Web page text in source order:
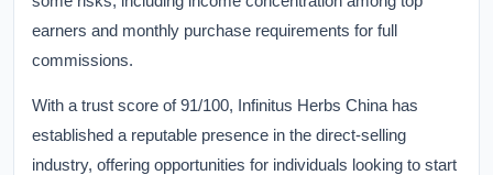
earners and monthly purchase requirements for full
commissions.
With a trust score of 91/100, Infinitus Herbs China has
established a reputable presence in the direct-selling
industry, offering opportunities for individuals looking to start